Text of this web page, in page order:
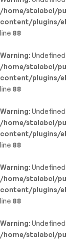
/home/stalabcl/
content/plugins/
line 88
Warning:
/home/stalabcl/
content/plugins/
line 88
Warning:
/home/stalabcl/
content/plugins/
line 88
Warning:
/home/stalabcl/
content/plugins/
line 88
Warning:
/home/stalabcl/